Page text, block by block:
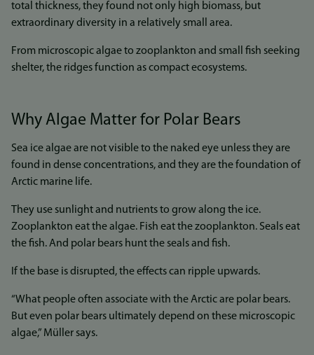
total thickness, they found not only high biomass, but
extraordinary diversity in a relatively small area.
From microscopic algae to zooplankton and small fish seeking
shelter, the ridges function as compact ecosystems.
Why Algae Matter for Polar Bears
Sea ice algae are not visible to the naked eye unless they are
found in dense concentrations, and they are the foundation of
Arctic marine life.
They use sunlight and nutrients to grow along the ice.
Zooplankton eat the algae. Fish eat the zooplankton. Seals eat
the fish. And polar bears hunt the seals and fish.
If the base is disrupted, the effects can ripple upwards.
“What people often associate with the Arctic are polar bears.
But even polar bears ultimately depend on these microscopic
algae,” Müller says.